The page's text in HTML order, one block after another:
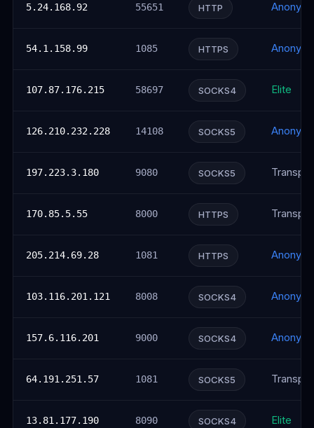
5.24.168.92 55651 HTTP
54.1.158.99 1085 HTTPS
107.87.176.215 58697 SOCKS4 Elite
126.210.232.228 14108 SOCKS5
197.223.3.180 9080 SOCKS5
170.85.5.55 8000 HTTPS
205.214.69.28 1081 HTTPS
103.116.201.121 8008 SOCKS4
157.6.116.201 9000 SOCKS4
64.191.251.57 1081 SOCKS5
13.81.177.190 8090 SOCKS4 Elite